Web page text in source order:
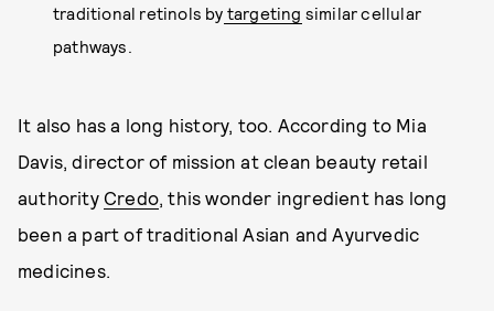
traditional retinols by targeting similar cellular
pathways.
It also has a long history, too. According to Mia
Davis, director of mission at clean beauty retail
authority Credo, this wonder ingredient has long
been a part of traditional Asian and Ayurvedic
medicines.